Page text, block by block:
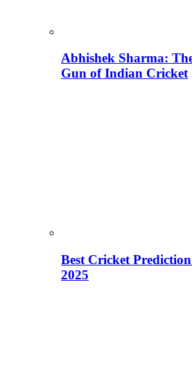
Abhishek Sharma:
Gun of Indian Cricket
Best Cricket
2025